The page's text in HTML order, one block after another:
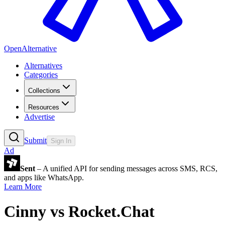
OpenAlternative
Alternatives
Categories
Collections
Resources
Advertise
Submit Sign In
Ad
Sent – A unified API for sending messages across SMS, RCS,
and apps like WhatsApp.
Learn More
Cinny vs Rocket.Chat